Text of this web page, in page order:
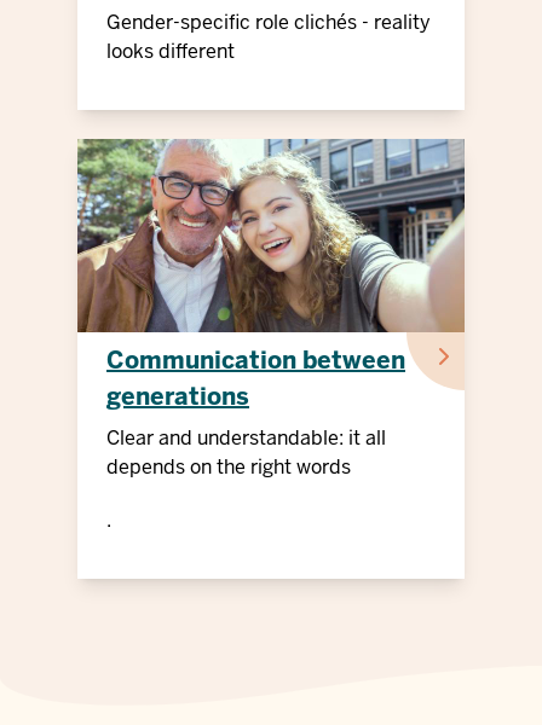
Gender-specific role clichés - reality
looks different
Communication between
generations
Clear and understandable: it all
depends on the right words
.